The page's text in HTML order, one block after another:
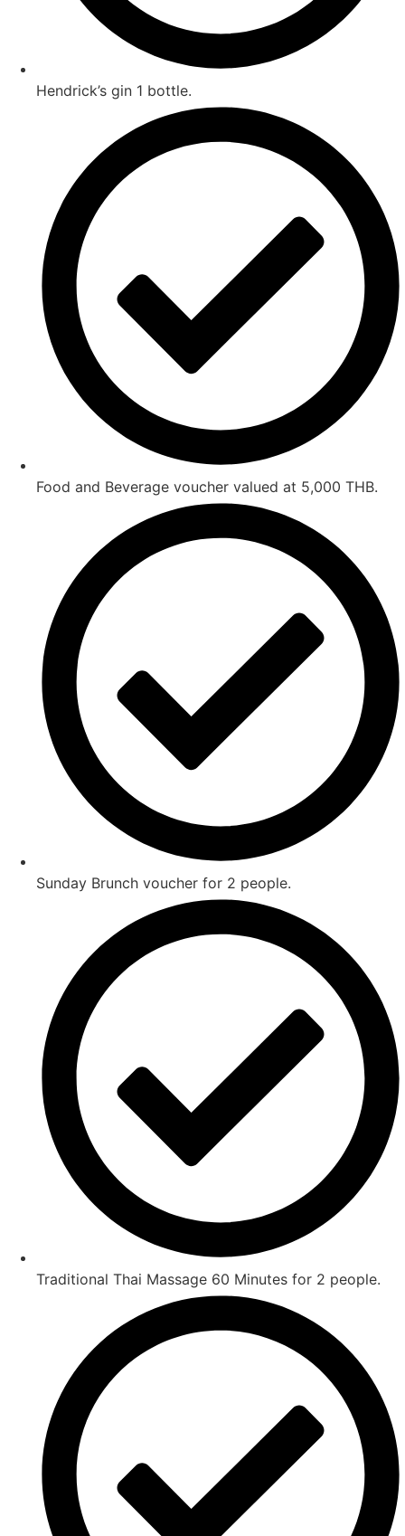
Hendrick’s gin 1 bottle.
Food and Beverage voucher valued at 5,000 THB.
Sunday Brunch voucher for 2 people.
Traditional Thai Massage 60 Minutes for 2 people.